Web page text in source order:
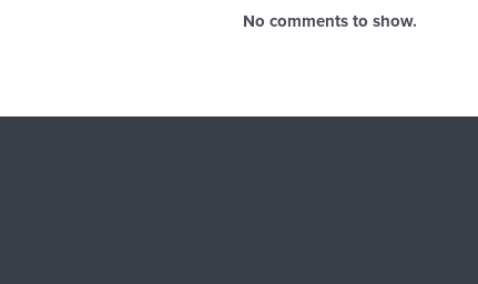
No comments to show.